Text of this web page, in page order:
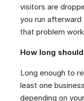
visitors are
you run
that problem
How long
Long enough to
least one
depending on